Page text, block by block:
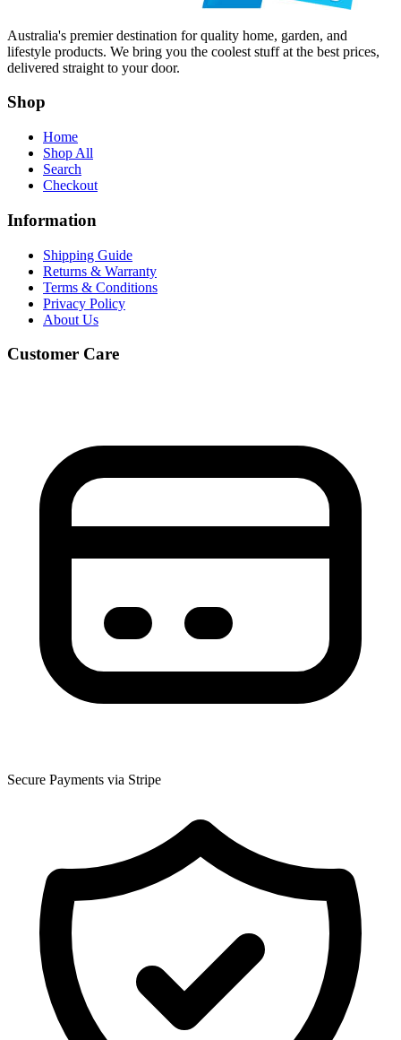
Australia's premier destination for quality home, garden, and
lifestyle products. We bring you the coolest stuff at the best prices,
delivered straight to your door.
Shop
Home
Shop All
Search
Checkout
Information
Shipping Guide
Returns & Warranty
Terms & Conditions
Privacy Policy
About Us
Customer Care
Secure Payments via Stripe